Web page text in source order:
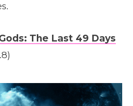
The Last 49 Days